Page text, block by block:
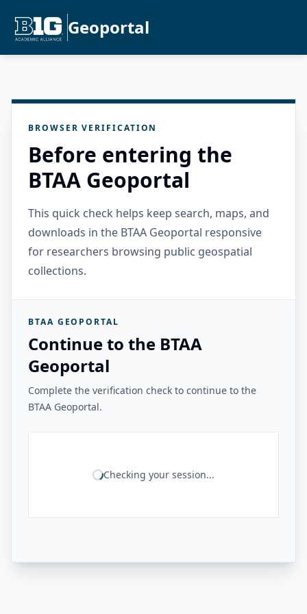
Geoportal
BROWSER VERIFICATION
Before entering the
BTAA Geoportal
This quick check helps keep search, maps, and
downloads in the BTAA Geoportal responsive
for researchers browsing public geospatial
collections.
BTAA GEOPORTAL
Continue to the BTAA
Geoportal
Complete the verification check to continue to the
BTAA Geoportal.
Checking your session...